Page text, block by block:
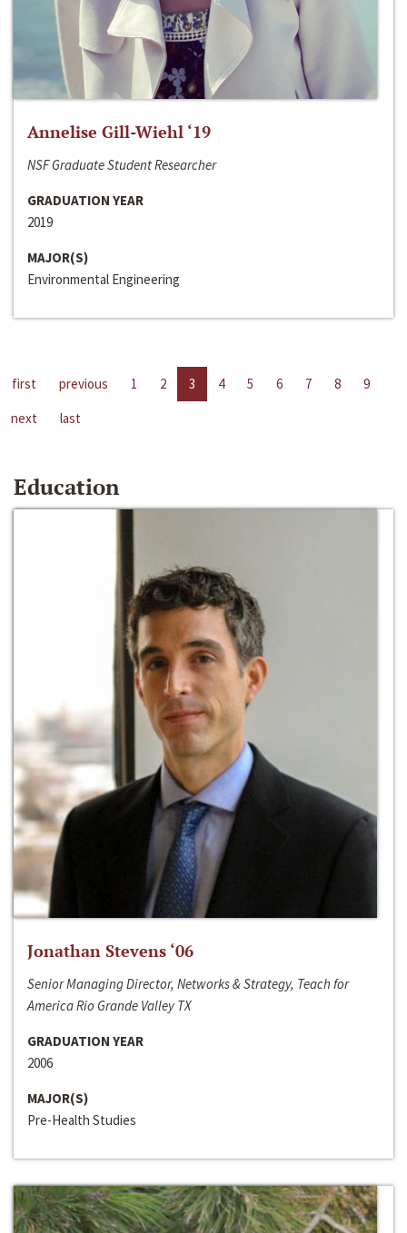
Annelise Gill-Wiehl ‘19
NSF Graduate Student Researcher
GRADUATION YEAR
2019
MAJOR(S)
Environmental Engineering
first previous 1 2 3 4 5 6 7 8
9
next
last
Education
Jonathan Stevens ‘06
Senior Managing Director, Networks & Strategy, Teach for
America Rio Grande Valley TX
GRADUATION YEAR
2006
MAJOR(S)
Pre-Health Studies